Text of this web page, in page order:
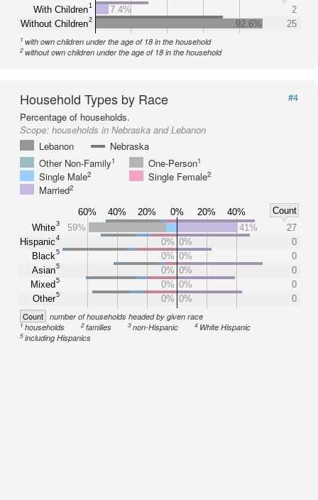
With Children1
Without Children2
7.4%
2
92.6%
25
1 with own children under the age of 18 in the household
2without own children under the age of 18 in the household
Household Types by Race
#4
Percentage of households.
Scope: households in Nebraska and Lebanon
Lebanon
Nebraska
Other Non-Family1 One-Person1
Single Male2 Single Female2
Married2
60% 40% 20% 0% 20% 40%
Count
White3
Hispanic4
Black5
Asian5
Mixed5
Other5
59% 41%
27
0% 0%
0
0% 0%
0
0% 0%
0
0% 0%
0
0% 0% 0
Count number of households headed by given race
1households 2families 3non-Hispanic 4 White Hispanic
5including Hispanics